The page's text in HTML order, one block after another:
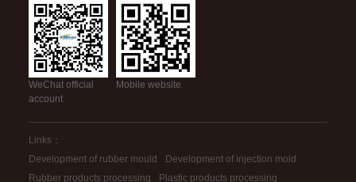
WeChat official
account
Mobile website
Links：
Development of rubber mould
Development of injection mold
Rubber products processing
Plastic products processing